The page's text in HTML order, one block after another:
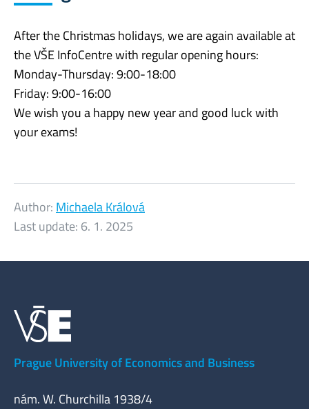
After the Christmas holidays, we are again available at
the VŠE InfoCentre with regular opening hours:
Monday-Thursday: 9:00-18:00
Friday: 9:00-16:00
We wish you a happy new year and good luck with
your exams!
Author: Michaela Králová
Last update: 6. 1. 2025
Prague University of Economics and Business
nám. W. Churchilla 1938/4